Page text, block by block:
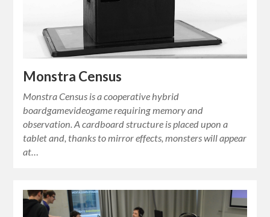
Monstra Census
Monstra Census is a cooperative hybrid
boardgamevideogame requiring memory and
observation. A cardboard structure is placed upon a
tablet and, thanks to mirror effects, monsters will appear
at…